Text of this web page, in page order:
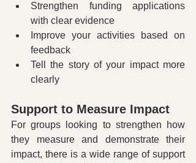
Strengthen funding applications
with clear evidence
Improve your activities based on
feedback
Tell the story of your impact more
clearly
Support to Measure Impact
For groups looking to strengthen how
they measure and demonstrate their
impact, there is a wide range of support